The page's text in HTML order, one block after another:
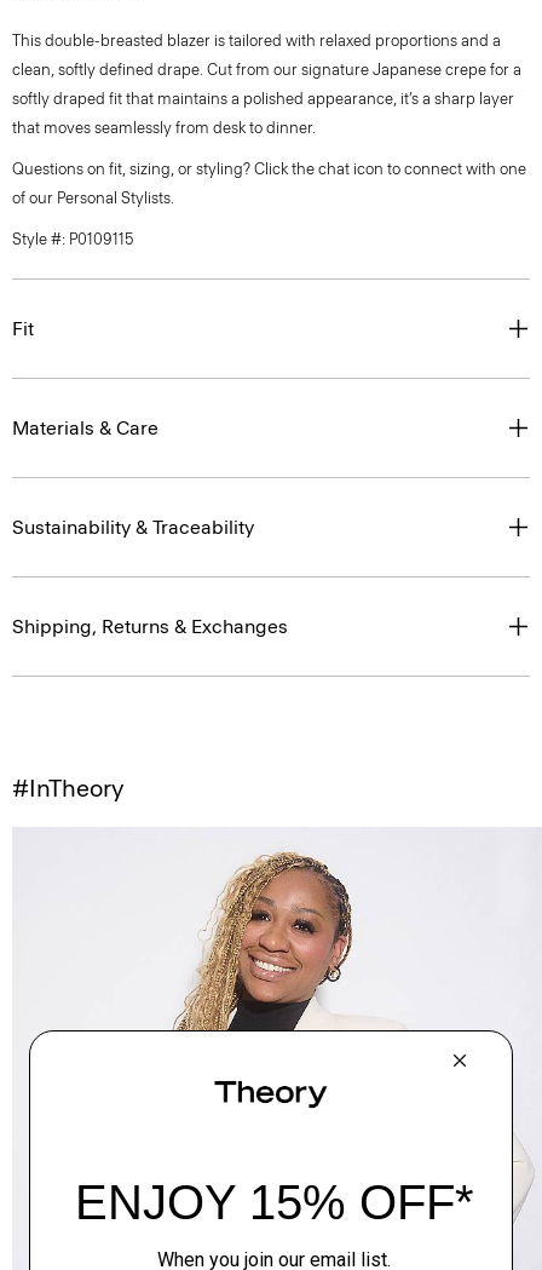
This double-breasted blazer is tailored with relaxed proportions and a
clean, softly defined drape. Cut from our signature Japanese crepe for a
softly draped fit that maintains a polished appearance, it’s a sharp layer
that moves seamlessly from desk to dinner.
Questions on fit, sizing, or styling? Click the chat icon to connect with one
of our Personal Stylists.
Style #: P0109115
Fit
Materials & Care
Sustainability & Traceability
Shipping, Returns & Exchanges
#InTheory